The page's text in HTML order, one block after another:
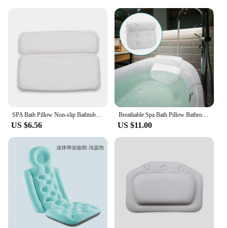
SPA Bath Pillow Non-slip Bathtub Headrest Soft Neck Back Waterproof Comfort Cushion Bathroom Accessories
US $6.56
Breathable Spa Bath Pillow Bathroom Supply 3D Mesh for Neck and Back Support Non-Slip Bathtub Head Rest Pillow With Suction Cups
US $11.00